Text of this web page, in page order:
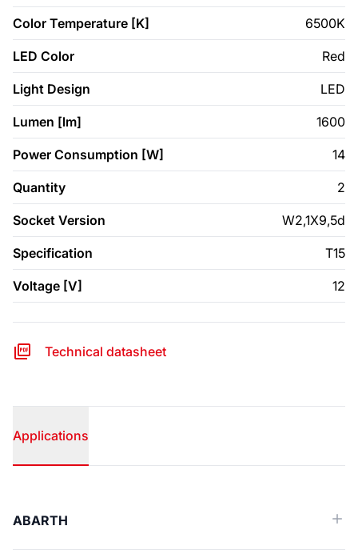
Color Temperature [K] 6500K
LED Color Red
Light Design LED
Lumen [lm] 1600
Power Consumption [W] 14
Quantity 2
Socket Version W2,1X9,5d
Specification T15
Voltage [V] 12
Technical datasheet
Applications
ABARTH